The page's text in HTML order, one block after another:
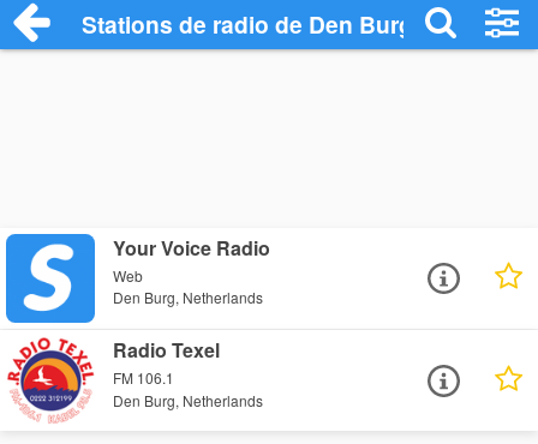
Stations de radio de Den Burg
Your Voice Radio
Web
Den Burg, Netherlands
Radio Texel
FM 106.1
Den Burg, Netherlands